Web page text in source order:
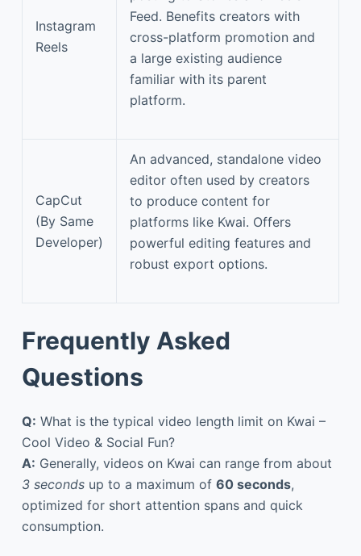
Instagram
Reels
Feed. Benefits creators with
cross-platform promotion and
a large existing audience
familiar with its parent
platform.
CapCut
(By Same
Developer)
An advanced, standalone video
editor often used by creators
to produce content for
platforms like Kwai. Offers
powerful editing features and
robust export options.
Frequently Asked
Questions
Q: What is the typical video length limit on Kwai –
Cool Video & Social Fun?
A: Generally, videos on Kwai can range from about
3 secondsup to a maximum of 60 seconds,
optimized for short attention spans and quick
consumption.